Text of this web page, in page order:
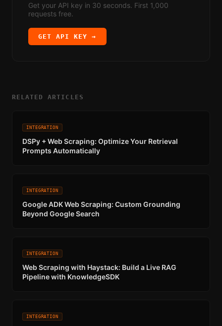
Get your API key in 30 seconds. First 1,000
requests free.
GET API KEY →
RELATED ARTICLES
INTEGRATION
DSPy + Web Scraping: Optimize Your Retrieval
Prompts Automatically
INTEGRATION
Google ADK Web Scraping: Custom Grounding
Beyond Google Search
INTEGRATION
Web Scraping with Haystack: Build a Live RAG
Pipeline with KnowledgeSDK
INTEGRATION